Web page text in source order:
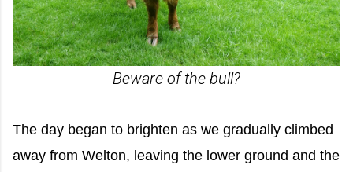
Beware of the bull?
The day began to brighten as we gradually climbed
away from Welton, leaving the lower ground and the